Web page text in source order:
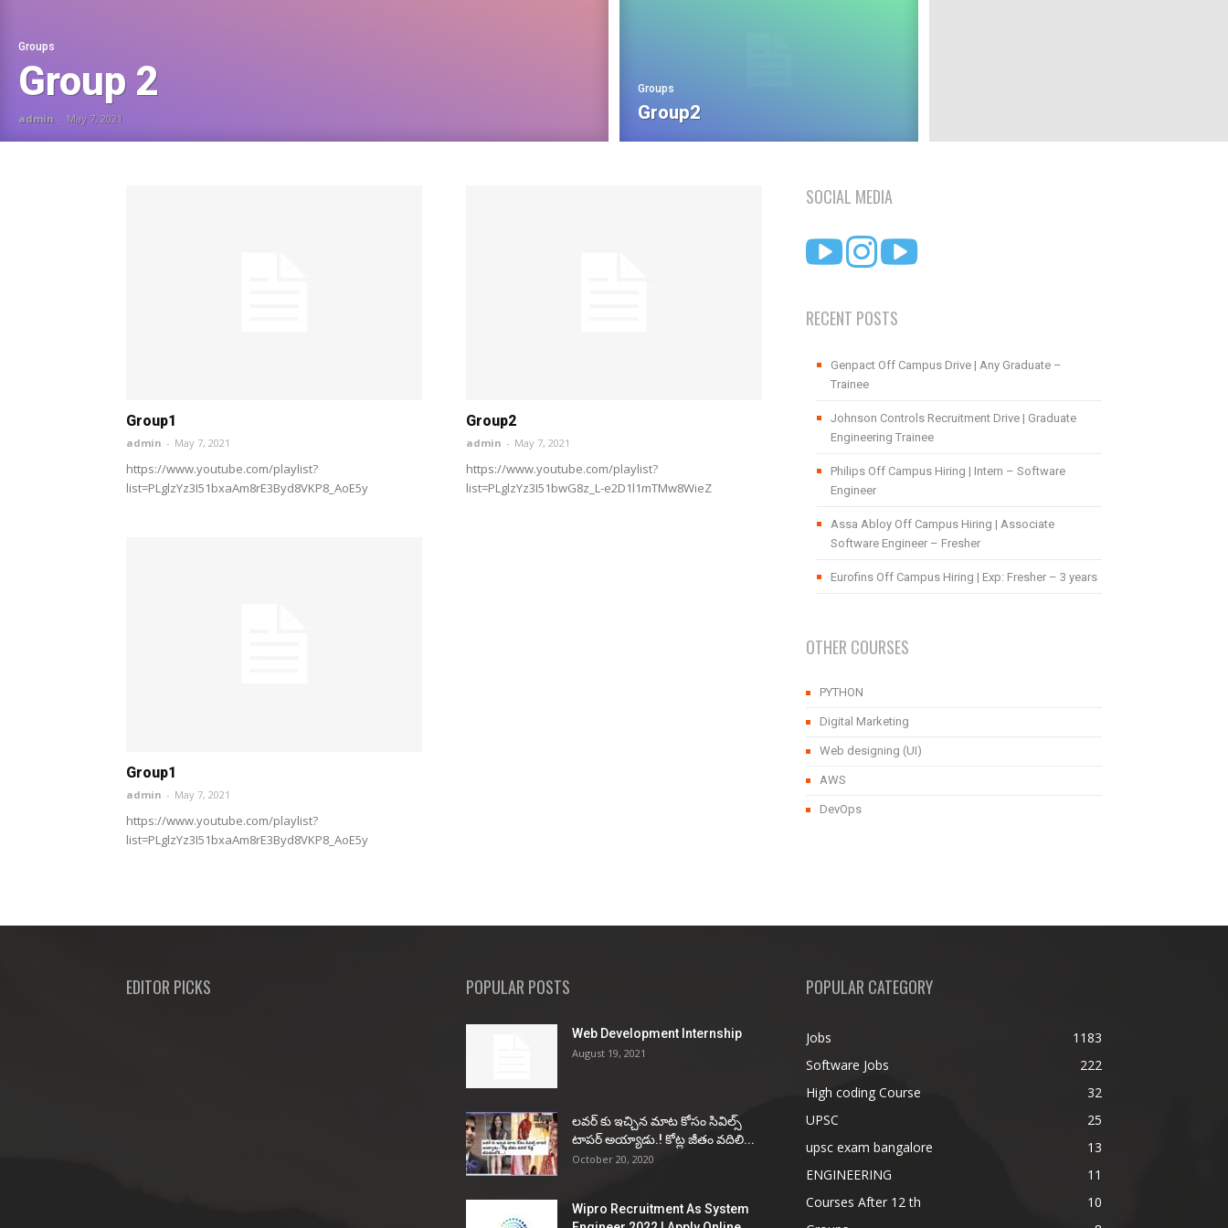
Groups
Group 2
admin - May 7, 2021
Groups
Group2
Group1
admin - May 7, 2021
https://www.youtube.com/playlist?
list=PLglzYz3I51bxaAm8rE3Byd8VKP8_AoE5y
Group2
admin - May 7, 2021
https://www.youtube.com/playlist?
list=PLglzYz3I51bwG8z_L-e2D1l1mTMw8WieZ
Group1
admin - May 7, 2021
https://www.youtube.com/playlist?
list=PLglzYz3I51bxaAm8rE3Byd8VKP8_AoE5y
SOCIAL MEDIA
RECENT POSTS
Genpact Off Campus Drive | Any Graduate –
Trainee
Johnson Controls Recruitment Drive | Graduate
Engineering Trainee
Philips Off Campus Hiring | Intern – Software
Engineer
Assa Abloy Off Campus Hiring | Associate
Software Engineer – Fresher
Eurofins Off Campus Hiring | Exp: Fresher – 3 years
OTHER COURSES
PYTHON
Digital Marketing
Web designing (UI)
AWS
DevOps
EDITOR PICKS POPULAR POSTS
Web Development Internship
August 19, 2021
ల‌వ‌ర్ కు ఇచ్చిన మాట కోసం సివిల్స్
టాప‌ర్ అయ్యాడు.! కోట్ల జీతం వ‌దిలి...
October 20, 2020
Wipro Recruitment As System
POPULAR CATEGORY
Jobs
1183
Software Jobs
222
High coding Course
32
UPSC
25
upsc exam bangalore
13
ENGINEERING
11
Courses After 12 th
10